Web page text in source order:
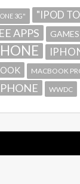
3G" "IPOD
APPS GAMES
MACBOOK
WWDC